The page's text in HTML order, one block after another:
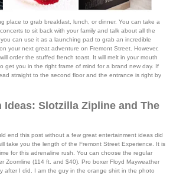
place to grab breakfast, lunch, or dinner. You can take a
to sit back with your family and talk about all the
can use it as a launching pad to grab an incredible
your next great adventure on Fremont Street. However,
order the stuffed french toast. It will melt in your mouth
get you in the right frame of mind for a brand new day. If
straight to the second floor and the entrance is right by
Slotzilla Zipline and The
end this post without a few great entertainment ideas did
take you the length of the Fremont Street Experience. It is
for this adrenaline rush. You can choose the regular
Zoomline (114 ft. and $40). Pro boxer Floyd Mayweather
after I did. I am the guy in the orange shirt in the photo